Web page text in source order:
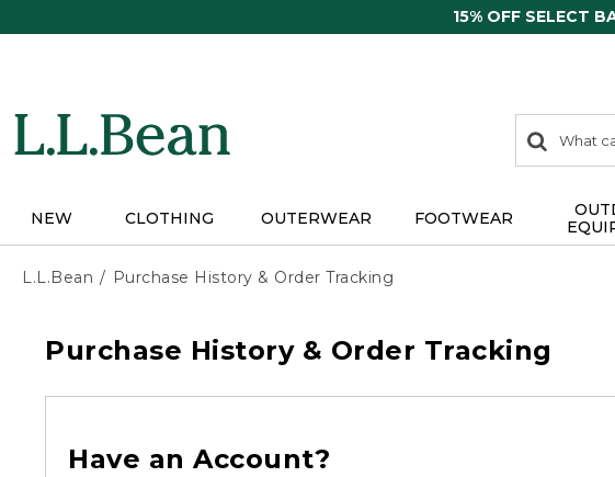
15% OFF SELECT
search
items
Search:
NEW CLOTHING OUTERWEAR FOOTWEAR
L.L.Bean Purchase History & Order Tracking
Purchase History & Order Tracking
Have an Account?